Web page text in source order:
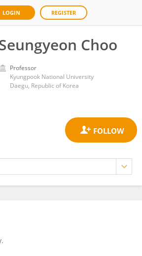
LOGIN REGISTER
Choo
Professor
Kyungpook National University
Daegu, Republic of Korea